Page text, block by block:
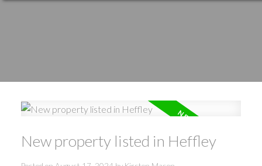
New property listed in Heffley